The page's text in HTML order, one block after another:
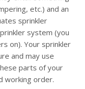
etc.) and an
sprinkler
system (you
on). Your sprinkler
and may use
parts of your
working order.